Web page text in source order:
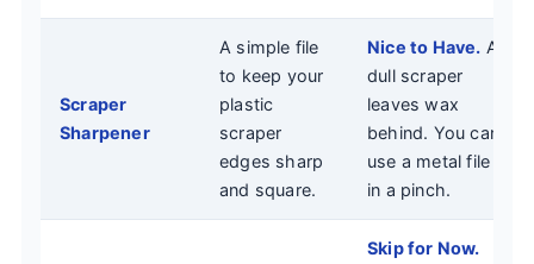
Scraper
Sharpener
A simple file
to keep your
plastic
scraper
edges sharp
and square.
Nice to Have. A
dull scraper
leaves wax
behind. You can
use a metal file
in a pinch.
Skip for Now.